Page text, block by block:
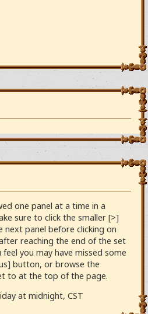
one panel at a time in a
sure to click the smaller [>]
panel before clicking on
reaching the end of the set
you may have missed some
button, or browse the
to at the top of the page.
at midnight, CST